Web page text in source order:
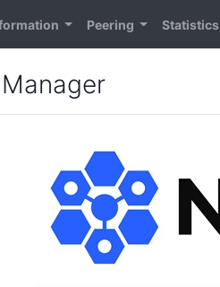
Peering Statistics